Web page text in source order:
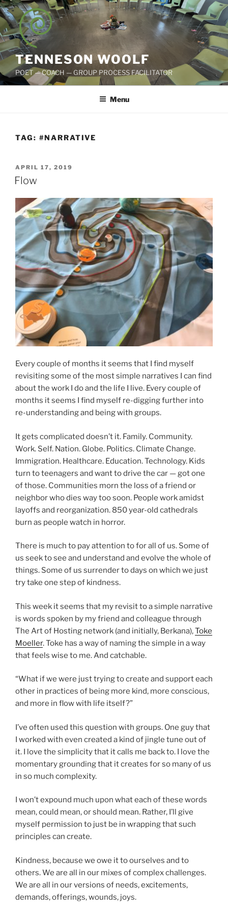
Skip
to
content
TENNESON WOOLF
POET — COACH — GROUP PROCESS FACILITATOR
Menu
TAG: #NARRATIVE
POSTED
ON
APRIL 17, 2019
Flow
Every couple of months it seems that I find myself
revisiting some of the most simple narratives I can find
about the work I do and the life I live. Every couple of
months it seems I find myself re-digging further into
re-understanding and being with groups.
It gets complicated doesn’t it. Family. Community.
Work. Self. Nation. Globe. Politics. Climate Change.
Immigration. Healthcare. Education. Technology. Kids
turn to teenagers and want to drive the car — got one
of those. Communities morn the loss of a friend or
neighbor who dies way too soon. People work amidst
layoffs and reorganization. 850 year-old cathedrals
burn as people watch in horror.
There is much to pay attention to for all of us. Some of
us seek to see and understand and evolve the whole of
things. Some of us surrender to days on which we just
try take one step of kindness.
This week it seems that my revisit to a simple narrative
is words spoken by my friend and colleague through
The Art of Hosting network (and initially, Berkana),Toke
Moeller. Toke has a way of naming the simple in a way
that feels wise to me. And catchable.
“What if we were just trying to create and support each
other in practices of being more kind, more conscious,
and more in flow with life itself?”
I’ve often used this question with groups. One guy that
I worked with even created a kind of jingle tune out of
it. I love the simplicity that it calls me back to. I love the
momentary grounding that it creates for so many of us
in so much complexity.
I won’t expound much upon what each of these words
mean, could mean, or should mean. Rather, I’ll give
myself permission to just be in wrapping that such
principles can create.
Kindness, because we owe it to ourselves and to
others. We are all in our mixes of complex challenges.
We are all in our versions of needs, excitements,
demands, offerings, wounds, joys.